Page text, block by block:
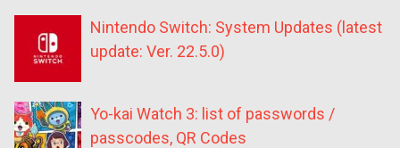
Nintendo Switch: System Updates (latest
update: Ver. 22.5.0)
Yo-kai Watch 3: list of passwords /
passcodes, QR Codes